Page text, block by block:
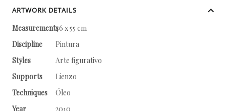
ARTWORK DETAILS
Measurements46 x 55 cm
Discipline
Pintura
Styles
Arte figurativo
Supports
Lienzo
Techniques
Óleo
Year
2010